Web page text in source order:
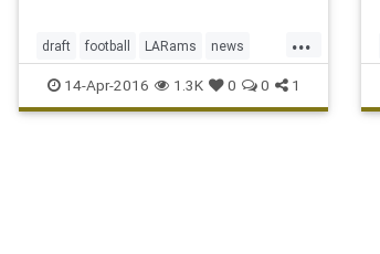
...
draft football LARams news
NFL sports Titans
14-Apr-2016 1.3K 0 0 1